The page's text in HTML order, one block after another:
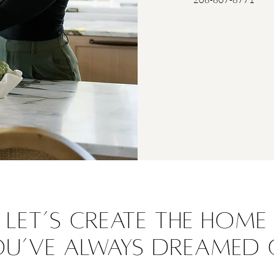
Let’s create the home
always dreamed